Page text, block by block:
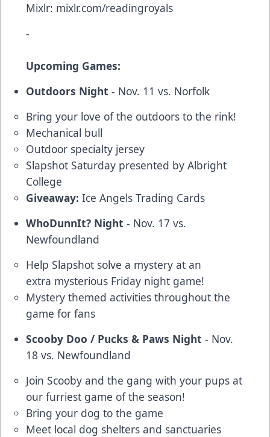
Mixlr: mixlr.com/readingroyals
-
Upcoming Games:
Outdoors Night - Nov. 11 vs. Norfolk
Bring your love of the outdoors to the rink!
Mechanical bull
Outdoor specialty jersey
Slapshot Saturday presented by Albright
College
Giveaway: Ice Angels Trading Cards
WhoDunnIt? Night - Nov. 17 vs.
Newfoundland
Help Slapshot solve a mystery at an
extra mysterious Friday night game!
Mystery themed activities throughout the
game for fans
Scooby Doo / Pucks & Paws Night - Nov.
18 vs. Newfoundland
Join Scooby and the gang with your pups at
our furriest game of the season!
Bring your dog to the game
Meet local dog shelters and sanctuaries